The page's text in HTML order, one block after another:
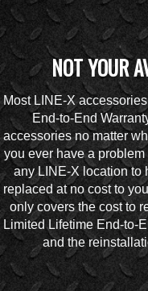
NOT YOUR
Most LINE-X
End-to-End
accessories no matter
you ever have a
any LINE-X location to
replaced at no cost to
only covers the cost to
Limited Lifetime End-to-
and the